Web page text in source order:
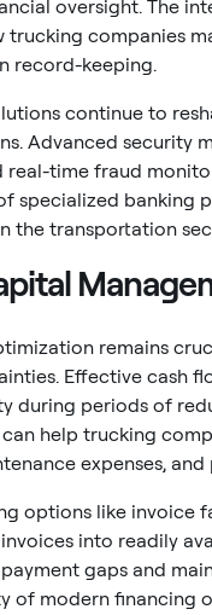
oversight. The
trucking companies
record-keeping.
continue to
Advanced security
real-time fraud
specialized banking
the transportation
remains
Effective cash
during periods of
help trucking
expenses,
options like invoice
into readily
gaps and
of modern financing